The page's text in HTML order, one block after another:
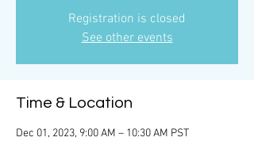
Registration is closed
See other events
Time & Location
Dec 01, 2023, 9:00 AM – 10:30 AM PST